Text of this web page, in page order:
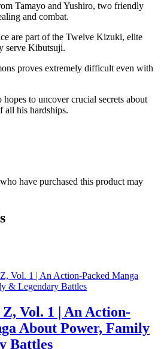
Tamayo and Yushiro, two friendly
and combat.
are part of the Twelve Kizuki, elite
serve Kibutsuji.
proves extremely difficult even with
to uncover crucial secrets about
all his hardships.
have purchased this product may
Vol. 1 | An Action-
About Power, Family
Battles